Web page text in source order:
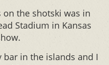
the shotski was in
Stadium in Kansas
in the islands and I